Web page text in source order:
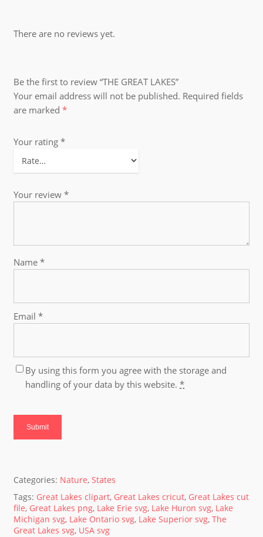
There are no reviews yet.
Be the first to review “THE GREAT LAKES”
Your email address will not be published. Required fields
are marked*
Your rating*
Your review*
Name*
Email*
By using this form you agree with the storage and
handling of your data by this website.*
Categories: Nature,States
Tags: Great Lakes clipart, Great Lakes cricut, Great Lakes cut
file, Great Lakes png, Lake Erie svg, Lake Huron svg, Lake
Michigan svg, Lake Ontario svg, Lake Superior svg,The
Great Lakes svg, USA svg